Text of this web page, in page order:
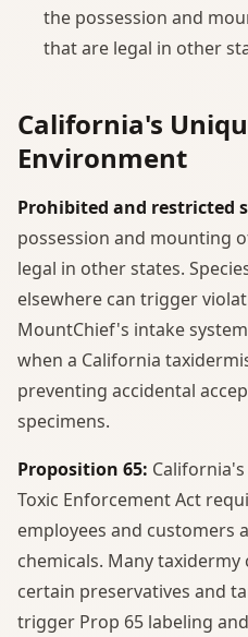
the possession and
that are legal in other
California's
Environment
Prohibited and restricted
possession and mounting
legal in other states.
elsewhere can trigger
MountChief's intake
when a California
preventing accidental
specimens.
Proposition 65:
Toxic Enforcement Act
employees and customers
chemicals. Many
certain preservatives and
trigger Prop 65 labeling